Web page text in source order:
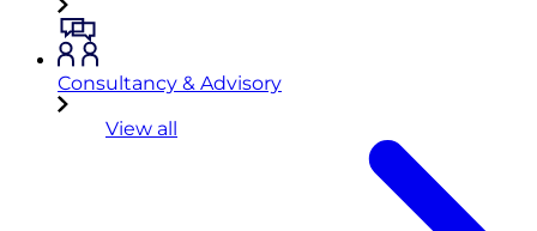
Consultancy & Advisory
View all